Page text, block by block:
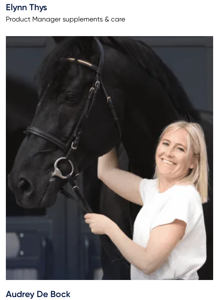
Elynn Thys
Product Manager supplements & care
Audrey De Bock